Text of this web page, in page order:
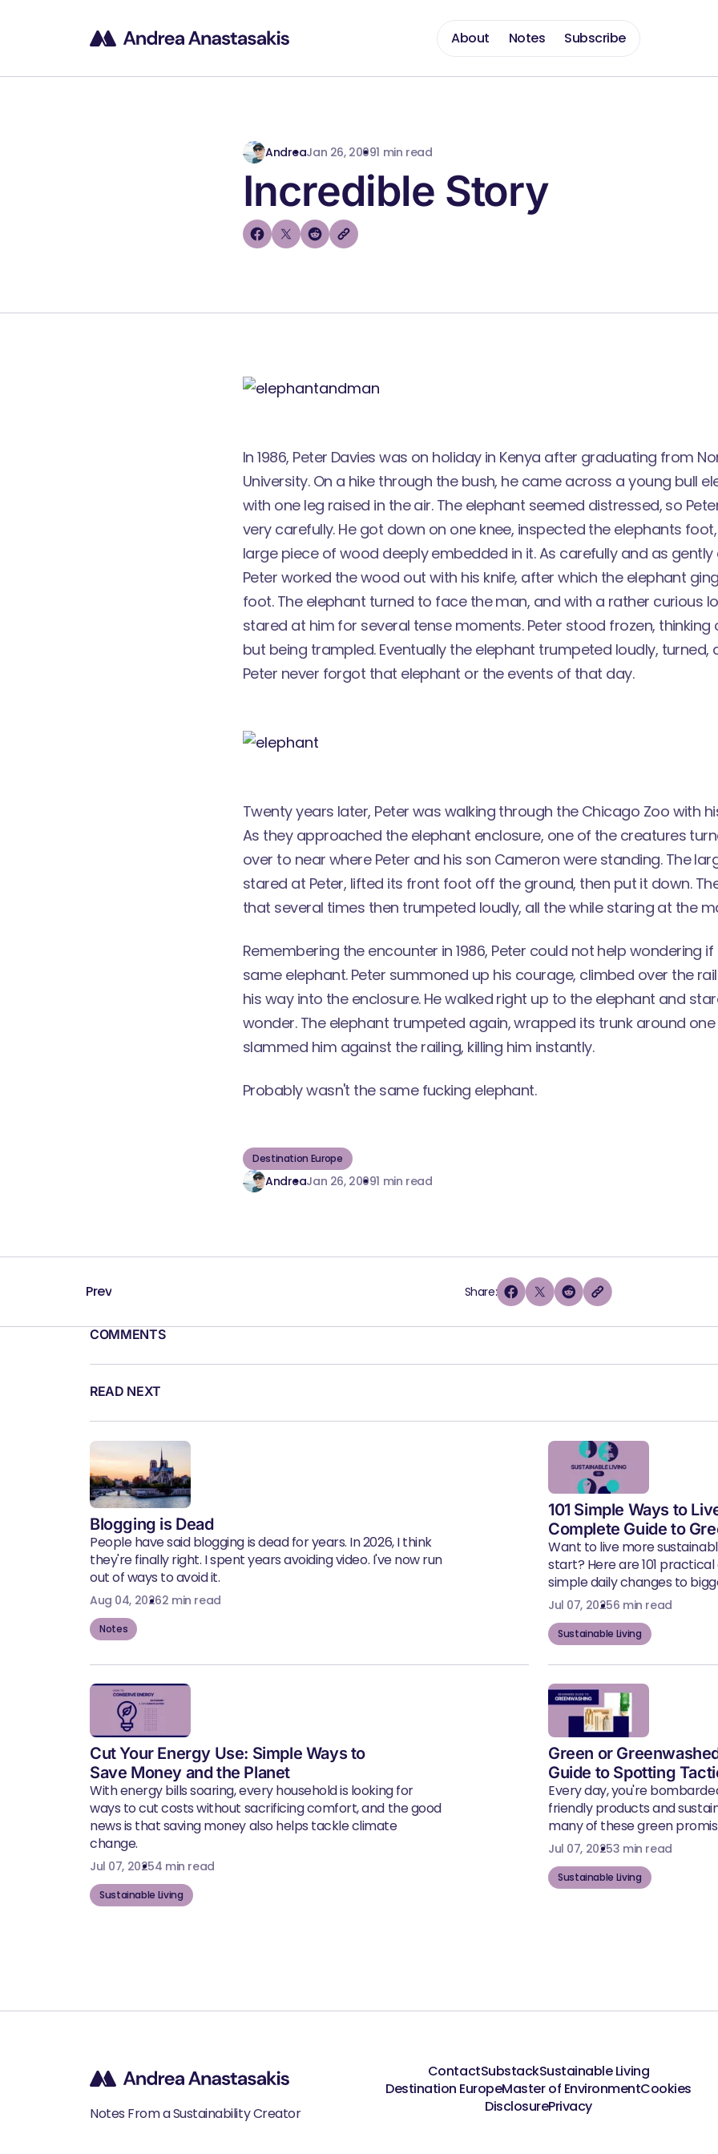
About Notes Subscribe
AndreaJan 26, 20091 min read
Incredible Story
In 1986, Peter Davies was on holiday in Kenya after graduating from
University. On a hike through the bush, he came across a young bull
with one leg raised in the air. The elephant seemed distressed, so
very carefully. He got down on one knee, inspected the elephants
large piece of wood deeply embedded in it. As carefully and as gently
Peter worked the wood out with his knife, after which the elephant
foot. The elephant turned to face the man, and with a rather curious
stared at him for several tense moments. Peter stood frozen, thinking
but being trampled. Eventually the elephant trumpeted loudly, turned,
Peter never forgot that elephant or the events of that day.
Twenty years later, Peter was walking through the Chicago Zoo with
As they approached the elephant enclosure, one of the creatures
over to near where Peter and his son Cameron were standing. The
stared at Peter, lifted its front foot off the ground, then put it down.
that several times then trumpeted loudly, all the while staring at the
Remembering the encounter in 1986, Peter could not help wondering
same elephant. Peter summoned up his courage, climbed over the
his way into the enclosure. He walked right up to the elephant and
wonder. The elephant trumpeted again, wrapped its trunk around
slammed him against the railing, killing him instantly.
Probably wasn't the same fucking elephant.
Destination Europe
AndreaJan 26, 20091 min read
Prev Share:
COMMENTS
READ NEXT
Blogging is Dead
People have said blogging is dead for years. In 2026, I think
they're finally right. I spent years avoiding video. I've now run
out of ways to avoid it.
Aug 04, 20262 min read
Notes
101 Simple Ways to
Complete Guide to
Want to live more
start? Here are 101
simple daily changes to
Jul 07, 20256 min read
Sustainable Living
Cut Your Energy Use: Simple Ways to
Save Money and the Planet
With energy bills soaring, every household is looking for
ways to cut costs without sacrificing comfort, and the good
news is that saving money also helps tackle climate
change.
Jul 07, 20254 min read
Sustainable Living
Green or
Guide to Spotting
Every day, you're
friendly products and
many of these green
Jul 07, 20253 min read
Sustainable Living
Notes From a Sustainability Creator
ContactSubstackSustainable Living
Destination EuropeMaster of EnvironmentCookies
DisclosurePrivacy